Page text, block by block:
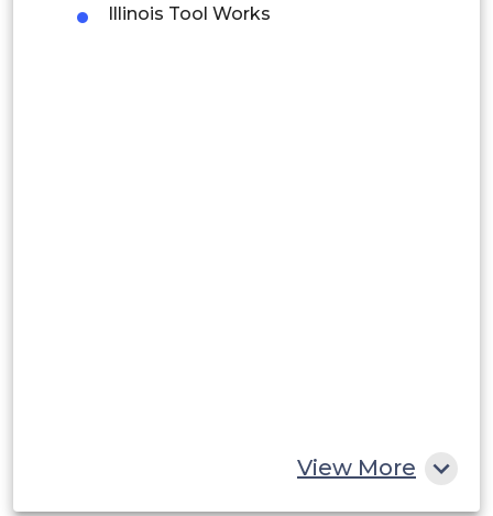
BrazilIllinois Tool Works
View More